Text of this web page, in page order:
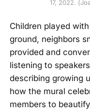
17, 2022.
Children played
ground, neighbors
provided and
listening to
describing growing
how the mural
members to